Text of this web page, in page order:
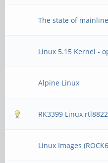
The state of
Linux 5.15 Kernel -
Alpine Linux
RK3399 Linux
Linux Images